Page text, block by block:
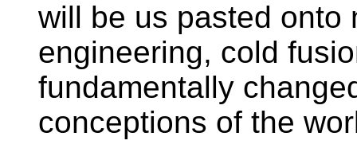
will be us pasted onto
engineering, cold
fundamentally
conceptions of the